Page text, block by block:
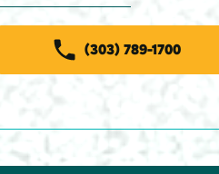
(303) 789-1700